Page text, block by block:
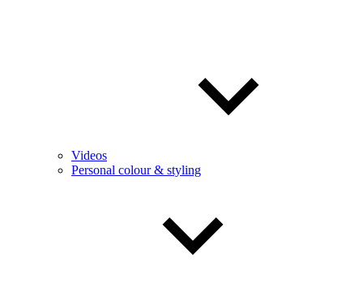
Videos
Personal colour & styling